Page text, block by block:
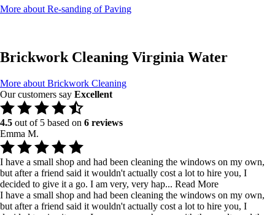
More about Re-sanding of Paving
Brickwork Cleaning Virginia Water
More about Brickwork Cleaning
Our customers say Excellent
4.5 out of 5 based on 6 reviews
Emma M.
I have a small shop and had been cleaning the windows on my own,
but after a friend said it wouldn't actually cost a lot to hire you, I
decided to give it a go. I am very, very hap... Read More
I have a small shop and had been cleaning the windows on my own,
but after a friend said it wouldn't actually cost a lot to hire you, I